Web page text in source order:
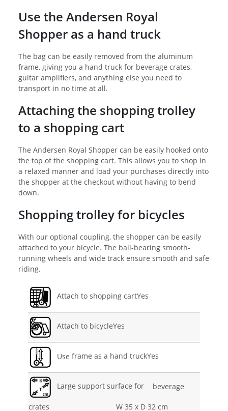
Use the Andersen Royal
Shopper as a hand truck
The bag can be easily removed from the aluminum
frame, giving you a hand truck for beverage crates,
guitar amplifiers, and anything else you need to
transport in no time at all.
Attaching the shopping trolley
to a shopping cart
The Andersen Royal Shopper can be easily hooked onto
the top of the shopping cart. This allows you to shop in
a relaxed manner and load your purchases directly into
the shopper at the checkout without having to bend
down.
Shopping trolley for bicycles
With our optional coupling, the shopper can be easily
attached to your bicycle. The ball-bearing smooth-
running wheels and wide track ensure smooth and safe
riding.
Attach to shopping cartYes
Attach to bicycleYes
Useframe as a hand truckYes
Large support surface for beverage
crates W 35 x D 32 cm